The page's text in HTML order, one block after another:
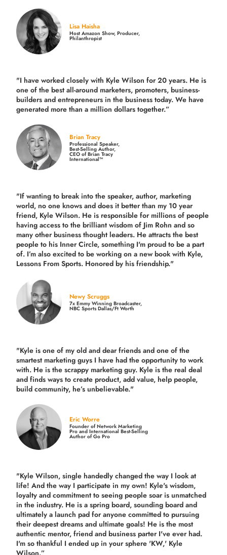
Lisa Haisha
Host Amazon Show, Producer,
Philanthropist
"I have worked closely with Kyle Wilson for 20 years. He is
one of the best all-around marketers, promoters, business-
builders and entrepreneurs in the business today. We have
generated more thana million dollars together.”
Brian Tracy
Professional Speaker,
Best-Selling Author,
CEO of Brian Tracy
International™
"If wanting to break into the speaker, author, marketing
world, no one knows and does it better than my 10 year
friend, Kyle Wilson. He is responsible for millions of people
having access to the brilliant wisdom of Jim Rohn and so
many other business thought leaders. He attracts the best
people to his Inner Circle, something I'm proud to be a part
of. I’m also excited to be working on a new book with Kyle,
Lessons From Sports. Honored by his friendship."
Newy Scruggs
7x Emmy Winning Broadcaster,
NBC Sports Dallas/Ft Worth
"Kyle is one of my old and dear friends andone of the
smartest marketing guys I have had the opportunity to work
with. He is the scrappy marketing guy. Kyle is the real deal
and finds ways to create product,add value, help people,
build community, he’s unbelievable."
Eric Worre
Founder of Network Marketing
Pro and International Best-Selling
Author of Go Pro
"Kyle Wilson, single handedly changed the way I look at
life! And the way I participate in my own! Kyle's wisdom,
loyalty and commitment to seeing people soar is unmatched
in the industry. He is a spring board, sounding board and
ultimately a launch pad for anyone committed to pursuing
their deepest dreams and ultimate goals! He is the most
authentic mentor, friend and business parter I've ever had.
I'm so thankful I ended up in your sphere 'KW,' Kyle